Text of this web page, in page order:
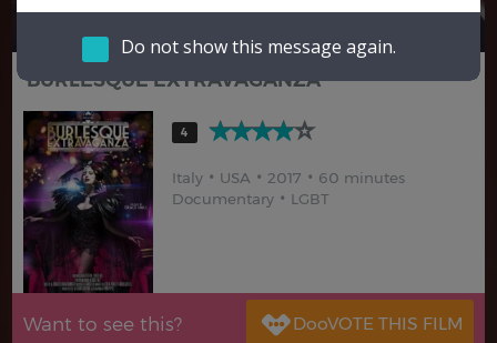
Hindi
Do not show this message again.
BURLESQUE EXTRAVAGANZA
4
Italy USA 2017
60 minutes
Documentary
LGBT
Want to see this?